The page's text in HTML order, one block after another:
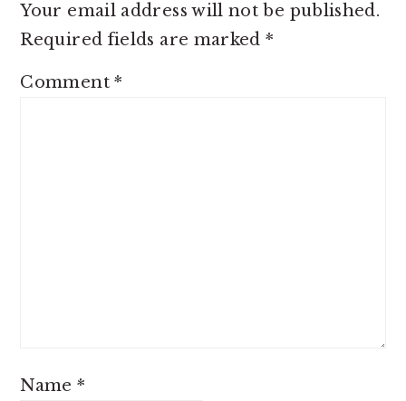
Your email address will not be published.
Required fields are marked*
Comment*
Name*